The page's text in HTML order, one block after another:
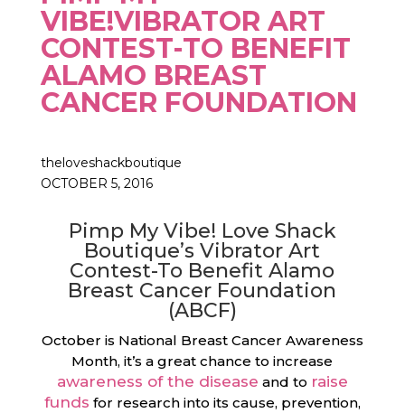
VIBE!VIBRATOR ART
CONTEST-TO BENEFIT
ALAMO BREAST
CANCER FOUNDATION
theloveshackboutique
OCTOBER 5, 2016
Pimp My Vibe! Love Shack
Boutique’s Vibrator Art
Contest-To Benefit Alamo
Breast Cancer Foundation
(ABCF)
October is National Breast Cancer Awareness
Month, it’s a great chance to increase
awareness of the disease and to raise
funds for research into its cause, prevention,